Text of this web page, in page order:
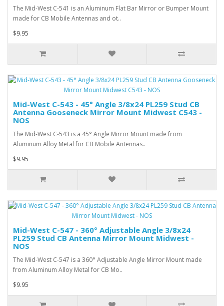
The Mid-West C-541 is an Aluminum Flat Bar Mirror or Bumper Mount
made for CB Mobile Antennas and ot..
$9.95
Mid-West C-543 - 45° Angle 3/8x24 PL259 Stud CB
Antenna Gooseneck Mirror Mount Midwest C543 -
NOS
The Mid-West C-543 is a 45° Angle Mirror Mount made from
Aluminum Alloy Metal for CB Mobile Antennas..
$9.95
Mid-West C-547 - 360° Adjustable Angle 3/8x24
PL259 Stud CB Antenna Mirror Mount Midwest -
NOS
The Mid-West C-547 is a 360° Adjustable Angle Mirror Mount made
from Aluminum Alloy Metal for CB Mo..
$9.95